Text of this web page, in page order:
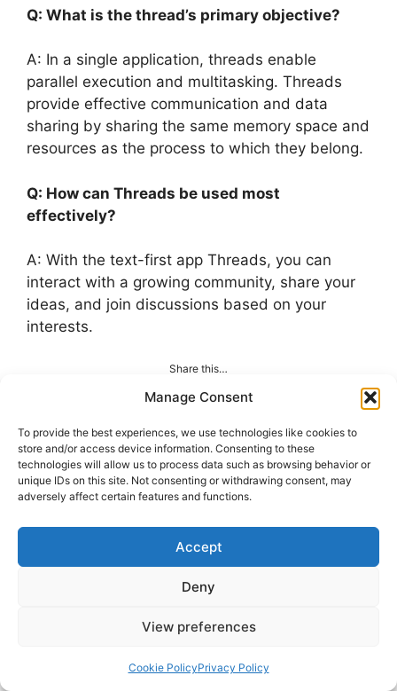
Manage Consent
To provide the best experiences, we use technologies like cookies to
store and/or access device information. Consenting to these
technologies will allow us to process data such as browsing behavior or
unique IDs on this site. Not consenting or withdrawing consent, may
adversely affect certain features and functions.
Accept
Deny
View preferences
Cookie PolicyPrivacy Policy
Q: What is the thread’s primary objective?
A: In a single application, threads enable
parallel execution and multitasking. Threads
provide effective communication and data
sharing by sharing the same memory space and
resources as the process to which they belong.
Q: How can Threads be used most
effectively?
A: With the text-first app Threads, you can
interact with a growing community, share your
ideas, and join discussions based on your
interests.
Share this…
Categories
TECH Talks
Rise of Interactive Content in Digital
Marketing
How Artificial Intelligence Is Transforming
Leave A Comment